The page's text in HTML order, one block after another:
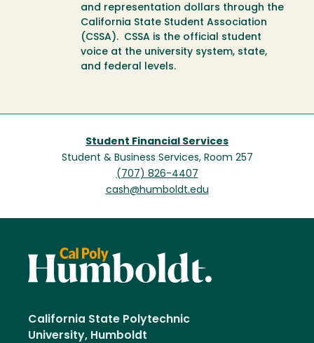
and representation dollars through the
California State Student Association
(CSSA). CSSA is the official student
voice at the university system, state,
and federal levels.
Student Financial Services
Student & Business Services, Room 257
(707) 826-4407
cash@humboldt.edu
California State Polytechnic
University, Humboldt